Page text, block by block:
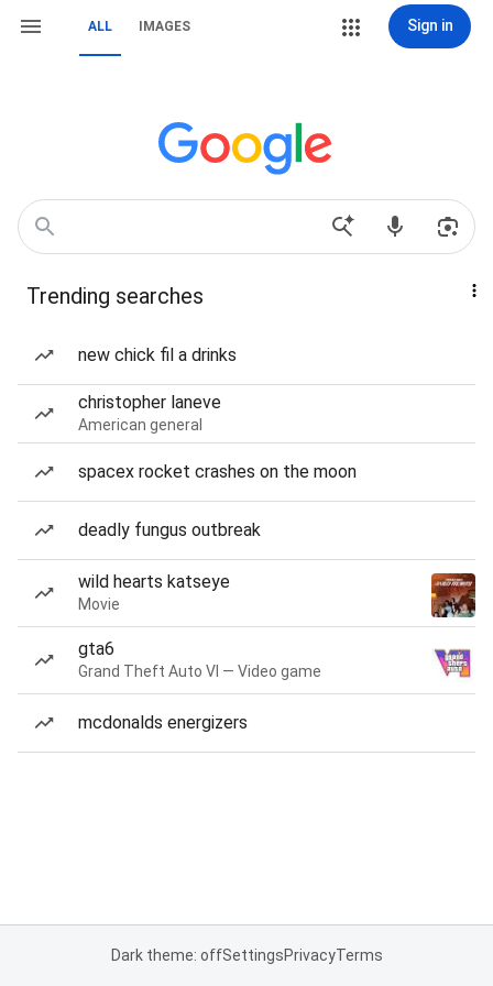
ALL IMAGES Sign in
Trending searches
new chick fil a drinks
christopher laneve
American general
spacex rocket crashes on the moon
deadly fungus outbreak
wild hearts katseye
Movie
gta6
Grand Theft Auto VI — Video game
mcdonalds energizers
Dark theme: offSettingsPrivacyTerms